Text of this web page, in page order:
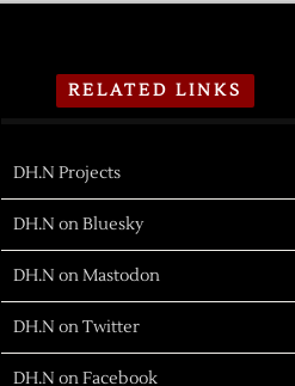
RELATED LINKS
DH.N Projects
DH.N on Bluesky
DH.N on Mastodon
DH.N on Twitter
DH.N on Facebook